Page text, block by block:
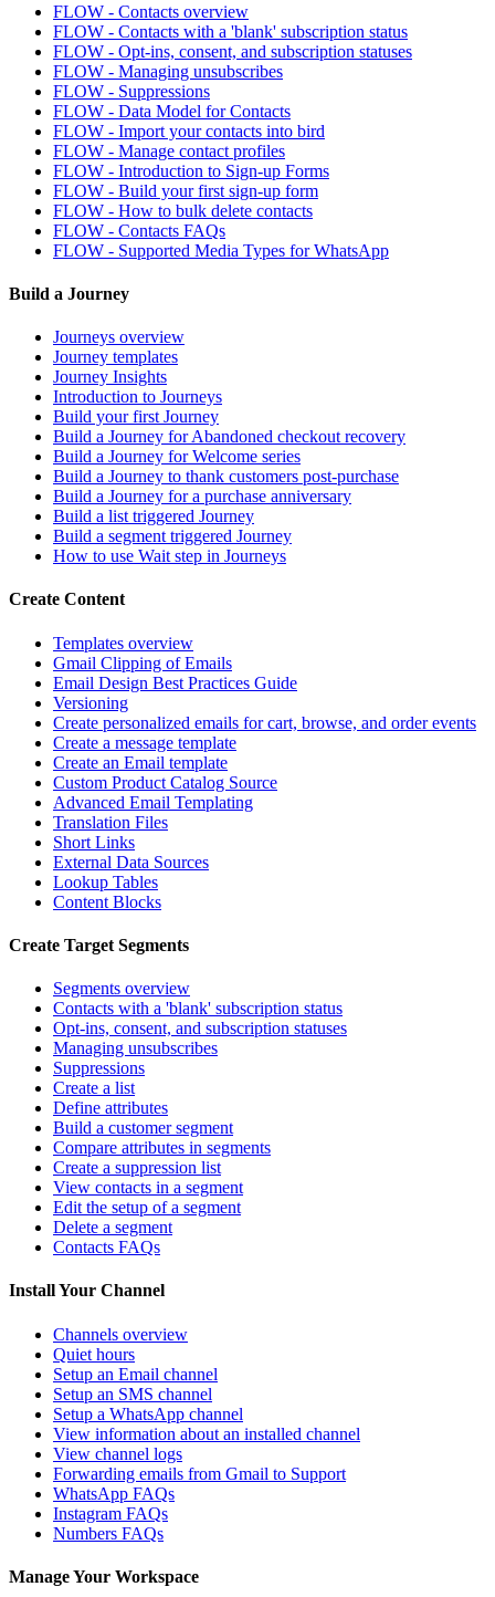
FLOW - Contacts overview
FLOW - Contacts with a 'blank' subscription status
FLOW - Opt-ins, consent, and subscription statuses
FLOW - Managing unsubscribes
FLOW - Suppressions
FLOW - Data Model for Contacts
FLOW - Import your contacts into bird
FLOW - Manage contact profiles
FLOW - Introduction to Sign-up Forms
FLOW - Build your first sign-up form
FLOW - How to bulk delete contacts
FLOW - Contacts FAQs
FLOW - Supported Media Types for WhatsApp
Build a Journey
Journeys overview
Journey templates
Journey Insights
Introduction to Journeys
Build your first Journey
Build a Journey for Abandoned checkout recovery
Build a Journey for Welcome series
Build a Journey to thank customers post-purchase
Build a Journey for a purchase anniversary
Build a list triggered Journey
Build a segment triggered Journey
How to use Wait step in Journeys
Create Content
Templates overview
Gmail Clipping of Emails
Email Design Best Practices Guide
Versioning
Create personalized emails for cart, browse, and order events
Create a message template
Create an Email template
Custom Product Catalog Source
Advanced Email Templating
Translation Files
Short Links
External Data Sources
Lookup Tables
Content Blocks
Create Target Segments
Segments overview
Contacts with a 'blank' subscription status
Opt-ins, consent, and subscription statuses
Managing unsubscribes
Suppressions
Create a list
Define attributes
Build a customer segment
Compare attributes in segments
Create a suppression list
View contacts in a segment
Edit the setup of a segment
Delete a segment
Contacts FAQs
Install Your Channel
Channels overview
Quiet hours
Setup an Email channel
Setup an SMS channel
Setup a WhatsApp channel
View information about an installed channel
View channel logs
Forwarding emails from Gmail to Support
WhatsApp FAQs
Instagram FAQs
Numbers FAQs
Manage Your Workspace